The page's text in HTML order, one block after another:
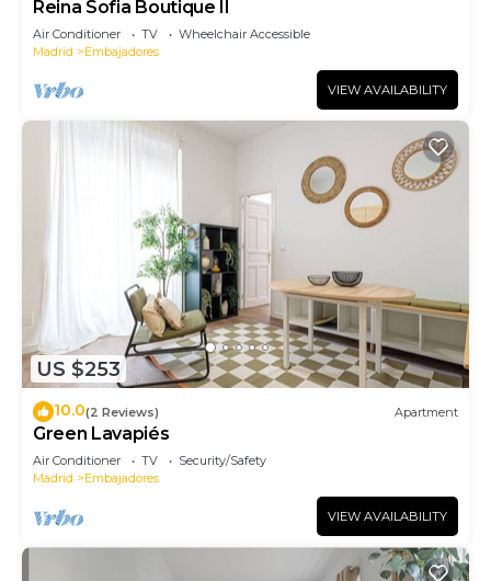
Reina Sofia Boutique II
Air Conditioner TV
Wheelchair Accessible
Madrid
Embajadores
VIEW AVAILABILITY
US $253
10.0(2 Reviews) Apartment
Green Lavapiés
Air Conditioner TV
Security/Safety
Madrid
Embajadores
VIEW AVAILABILITY